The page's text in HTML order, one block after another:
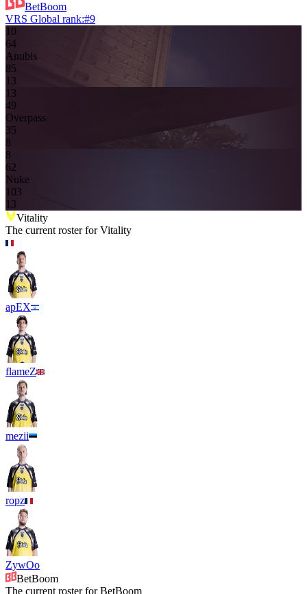
BetBoom
VRS Global rank:#9
10
64
Anubis
85
13
13
49
Overpass
35
8
8
62
Nuke
103
13
Vitality
The current roster forVitality
apEX
flameZ
mezii
ropz
ZywOo
BetBoom
The current roster forBetBoom